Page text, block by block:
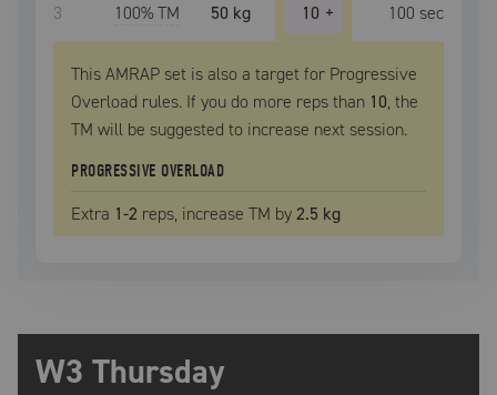
3 100% TM 50 kg 10 + 100 sec
This AMRAP set is also a target for Progressive
Overload rules. If you do more reps than 10, the
TM will be suggested to increase next session.
PROGRESSIVE OVERLOAD
Extra 1-2 reps, increase TM by2.5 kg
W3 Thursday